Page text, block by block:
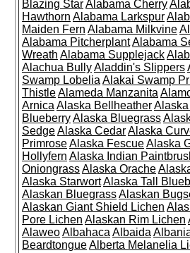
Blazing StarAlabama Cherry
Hawthorn Alabama Larkspur
Maiden Fern Alabama Milkvine
Alabama PitcherplantAlabama
Wreath Alabama Supplejack
Alachua BullyAladdin's Slippers
Swamp Lobelia Alakai Swamp
ThistleAlameda Manzanita
Arnica Alaska Bellheather
BlueberryAlaska Bluegrass
SedgeAlaska CedarAlaska
PrimroseAlaska FescueAlaska
Hollyfern Alaska Indian
OniongrassAlaska Orache
Alaska StarwortAlaska Tall
Alaskan BluegrassAlaskan
Alaskan Giant Shield Lichen
Pore Lichen Alaskan Rim Lichen
AlaweoAlbahaca Albaida
BeardtongueAlberta Melanelia